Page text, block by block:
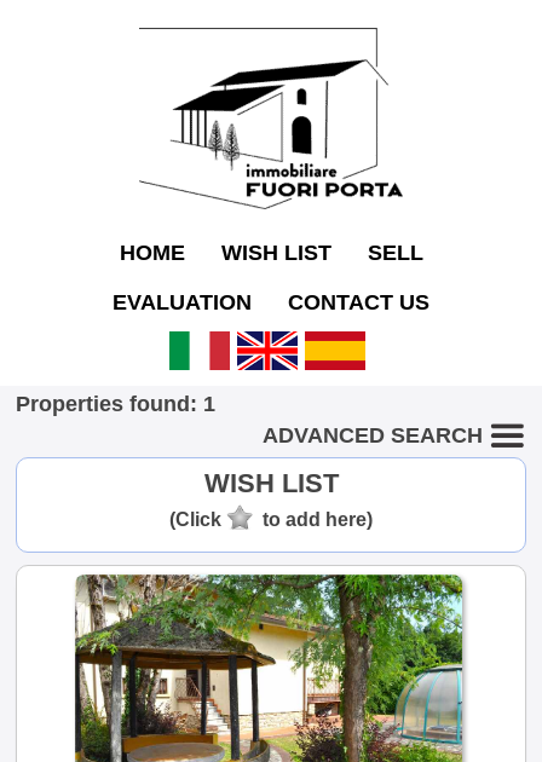
HOME WISH LIST SELL
EVALUATION CONTACT US
Properties found: 1
ADVANCED SEARCH
WISH LIST
(Click to add here)